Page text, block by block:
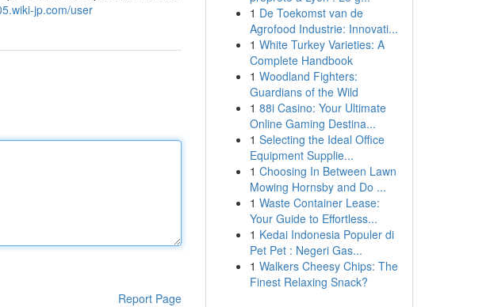
jp.com/user
Report Page
1 De Toekomst van de
Agrofood Industrie: Innovati...
1 White Turkey Varieties: A
Complete Handbook
1 Woodland Fighters:
Guardians of the Wild
1 88i Casino: Your Ultimate
Online Gaming Destina...
1 Selecting the Ideal Office
Equipment Supplie...
1 Choosing In Between Lawn
Mowing Hornsby and Do ...
1 Waste Container Lease:
Your Guide to Effortless...
1 Kedai Indonesia Populer di
Pet Pet : Negeri Gas...
1 Walkers Cheesy Chips: The
Finest Relaxing Snack?